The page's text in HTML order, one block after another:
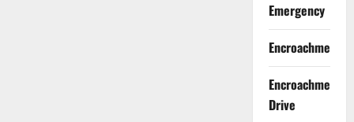
Emergency
Encroachment
Encroachment
Drive